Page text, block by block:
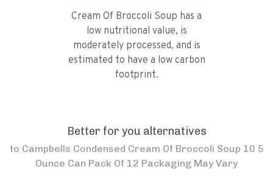
Cream Of Broccoli Soup has a
low nutritional value, is
moderately processed, and is
estimated to have a low carbon
footprint.
Better for you alternatives
to Campbells Condensed Cream Of Broccoli Soup 10 5
Ounce Can Pack Of 12 Packaging May Vary